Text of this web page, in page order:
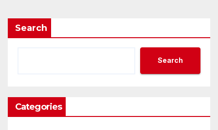
Search
Search
Categories